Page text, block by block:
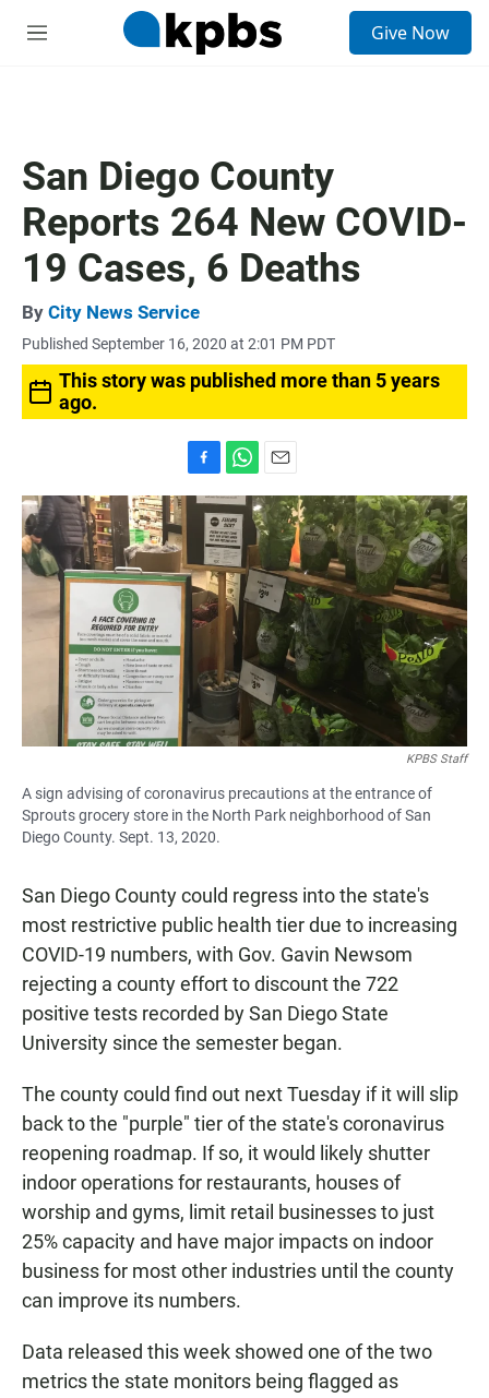
M
Give Now
San Diego County
Reports 264 New COVID-
19 Cases, 6 Deaths
By City News Service
Published September 16, 2020 at 2:01 PM PDT
This story was published more than 5 years
ago.
a
b
o
o
k
h
a
t
s
A
p
p
m
a
i
l
KPBS Staff
A sign advising of coronavirus precautions at the entrance of
Sprouts grocery store in the North Park neighborhood of San
Diego County. Sept. 13, 2020.
San Diego County could regress into the state's
most restrictive public health tier due to increasing
COVID-19 numbers, with Gov. Gavin Newsom
rejecting a county effort to discount the 722
positive tests recorded by San Diego State
University since the semester began.
The county could find out next Tuesday if it will slip
back to the "purple" tier of the state's coronavirus
reopening roadmap. If so, it would likely shutter
indoor operations for restaurants, houses of
worship and gyms, limit retail businesses to just
25% capacity and have major impacts on indoor
business for most other industries until the county
can improve its numbers.
Data released this week showed one of the two
metrics the state monitors being flagged as